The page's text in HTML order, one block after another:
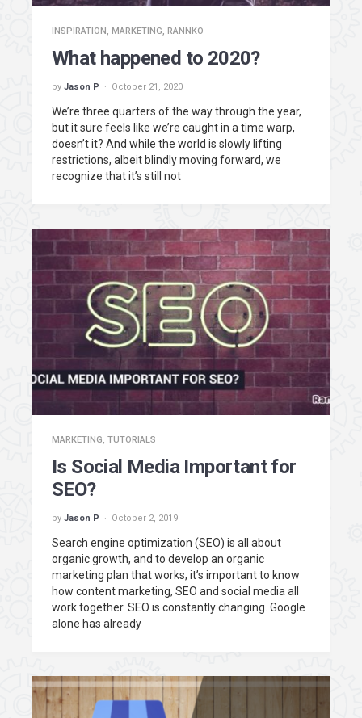
INSPIRATION MARKETING RANNKO
What happened to 2020?
by Jason P October 21, 2020
We’re three quarters of the way through the year,
but it sure feels like we’re caught in a time warp,
doesn’t it? And while the world is slowly lifting
restrictions, albeit blindly moving forward, we
recognize that it’s still not
MARKETING, TUTORIALS
Is Social Media Important for
SEO?
by Jason P October 2, 2019
Search engine optimization (SEO) is all about
organic growth, and to develop an organic
marketing plan that works, it’s important to know
how content marketing, SEO and social media all
work together. SEO is constantly changing. Google
alone has already